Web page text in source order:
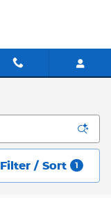
Filter / Sort 1